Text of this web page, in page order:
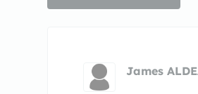
James